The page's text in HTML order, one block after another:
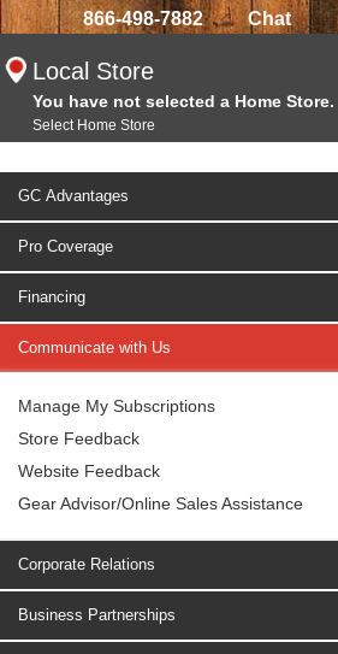
866-498-7882 Chat
Local Store
You have not selected a Home Store.
Select Home Store
GC Advantages
Pro Coverage
Financing
Communicate with Us
Manage My Subscriptions
Store Feedback
Website Feedback
Gear Advisor/Online Sales Assistance
Corporate Relations
Business Partnerships